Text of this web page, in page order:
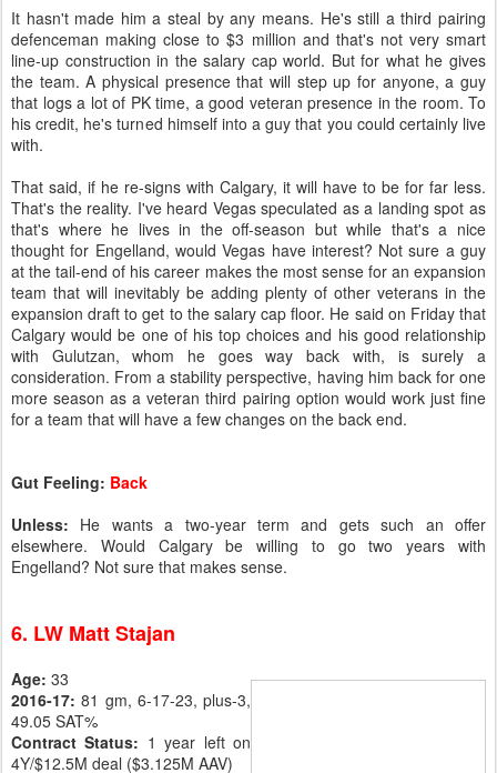
It hasn't made him a steal by any means. He's still a third pairing
defenceman making close to $3 million and that's not very smart
line-up construction in the salary cap world. But for what he gives
the team. A physical presence that will step up for anyone, a guy
that logs a lot of PK time, a good veteran presence in the room. To
his credit, he's turned himself into a guy that you could certainly live
with.
That said, if he re-signs with Calgary, it will have to be for far less.
That's the reality. I've heard Vegas speculated as a landing spot as
that's where he lives in the off-season but while that's a nice
thought for Engelland, would Vegas have interest? Not sure a guy
at the tail-end of his career makes the most sense for an expansion
team that will inevitably be adding plenty of other veterans in the
expansion draft to get to the salary cap floor. He said on Friday that
Calgary would be one of his top choices and his good relationship
with Gulutzan, whom he goes way back with, is surely a
consideration. From a stability perspective, having him back for one
more season as a veteran third pairing option would work just fine
for a team that will have a few changes on the back end.
Gut Feeling: Back
Unless: He wants a two-year term and gets such an offer
elsewhere. Would Calgary be willing to go two years with
Engelland? Not sure that makes sense.
6. LW Matt Stajan
Age: 33
2016-17: 81 gm, 6-17-23, plus-3,
49.05 SAT%
Contract Status: 1 year left on
4Y/$12.5M deal ($3.125M AAV)